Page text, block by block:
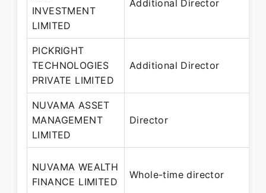
INVESTMENT
LIMITED
Additional Director
PICKRIGHT
TECHNOLOGIES
PRIVATE LIMITED
Additional Director
NUVAMA ASSET
MANAGEMENT
LIMITED
Director
NUVAMA WEALTH
FINANCE LIMITED
Whole-time director